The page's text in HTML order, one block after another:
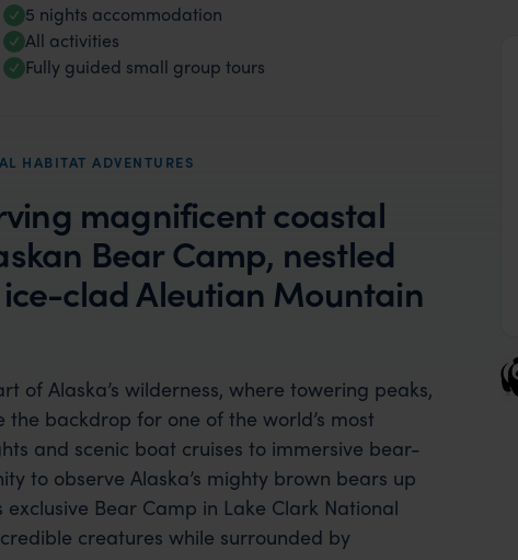
5 nights accommodation
All activities
Fully guided small group tours
HABITAT ADVENTURES
magnificent coastal
Bear Camp, nestled
clad Aleutian Mountain
of Alaska’s wilderness, where towering peaks,
backdrop for one of the world’s most
and scenic boat cruises to immersive bear-
to observe Alaska’s mighty brown bears up
Bear Camp in Lake Clark National
creatures while surrounded by